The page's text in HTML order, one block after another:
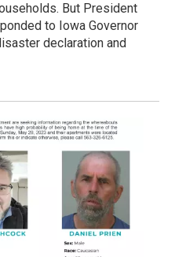
But President
to Iowa Governor
declaration and